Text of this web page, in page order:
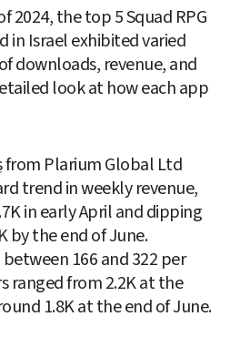
2024, the top 5 Squad RPG
in Israel exhibited varied
downloads, revenue, and
look at how each app
from Plarium Global Ltd
trend in weekly revenue,
in early April and dipping
by the end of June.
166 and 322 per
ranged from 2.2K at the
1.8K at the end of June.